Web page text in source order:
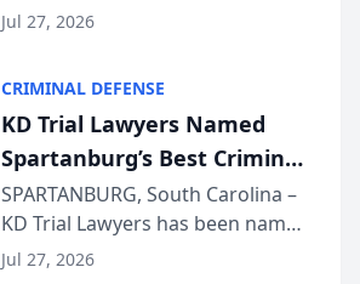
the 2026 winner in the Best
Courier’s Spartanburg’s Best
awards program. KD Trial
Lawye...
Jul 27, 2026
CRIMINAL DEFENSE
KD Trial Lawyers Named
Spartanburg’s Best Criminal
Defense Law Firm for 2026
SPARTANBURG, South Carolina –
KD Trial Lawyers has been named
the 2026 winner in the Best
Jul 27, 2026